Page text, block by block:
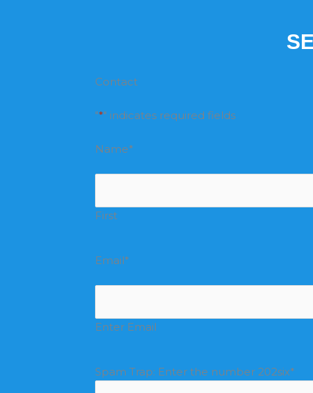
Contact
"*" indicates required fields
Name*
First
Email*
Enter Email
Spam Trap: Enter the number 202six*